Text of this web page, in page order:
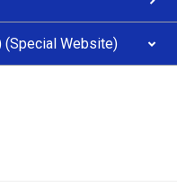
(Special Website)